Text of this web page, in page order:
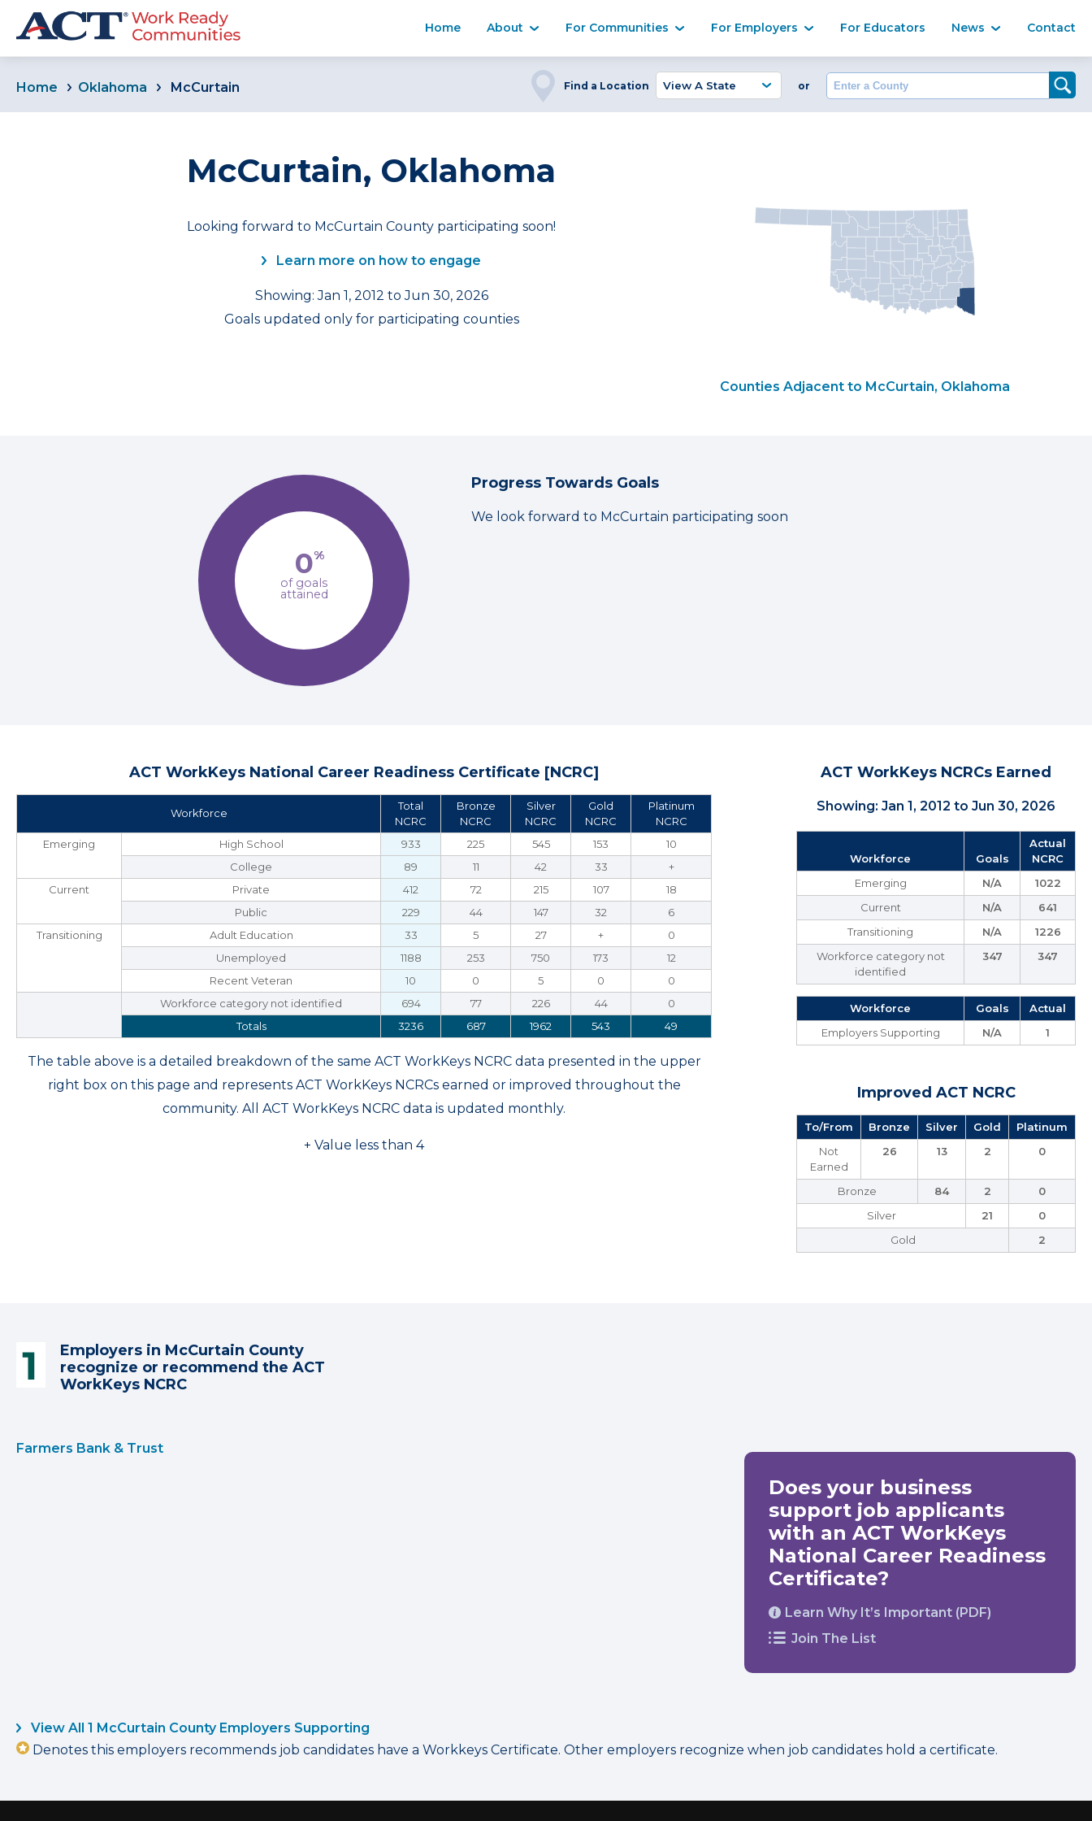
Home About For Communities For Employers For Educators News Contact
Home Oklahoma McCurtain Find a Location or Enter a County
McCurtain, Oklahoma
Looking forward to McCurtain County participating soon!
Learn more on how to engage
Showing: Jan 1, 2012 to Jun 30, 2026
Goals updated only for participating counties
Counties Adjacent to McCurtain, Oklahoma
0%
of goals
attained
Progress Towards Goals
We look forward to McCurtain participating soon
ACT WorkKeys National Career Readiness Certificate [NCRC]
Workforce
Total
NCRC
Bronze
NCRC
Silver
NCRC
Gold
NCRC
Platinum
NCRC
Emerging
High School 933 225 545 153
10
College
89 11 42 33
+
Current
Private 412 72 215 107
18
Public
229 44 147 32
6
Transitioning
Adult Education 33 5 27 +
0
Unemployed
1188 253 750 173
12
Recent Veteran
10 0 5 0
0
Workforce category not identified
694 77 226 44
0
Totals
3236 687 1962 543 49
The table above is a detailed breakdown of the same ACT WorkKeys NCRC data presented in the upper
right box on this page and represents ACT WorkKeys NCRCs earned or improved throughout the
community. All ACT WorkKeys NCRC data is updated monthly.
+ Value less than 4
ACT WorkKeys NCRCs Earned
Showing: Jan 1, 2012 to Jun 30, 2026
Workforce Goals
Actual
NCRC
Emerging
N/A
1022
Current
N/A
641
Transitioning
N/A
1226
Workforce category not
identified
347 347
Workforce Goals
Actual
Employers Supporting
N/A 1
Improved ACT NCRC
To/From Bronze Silver Gold
Platinum
Not
Earned
26 13 2 0
Bronze 84 2
0
Silver
21
0
Gold
2
Employers in McCurtain County
recognize or recommend the ACT
WorkKeys NCRC
Farmers Bank & Trust
Does your business
support job applicants
with an ACT WorkKeys
National Career Readiness
Certificate?
Learn Why It’s Important (PDF)
Join The List
View All 1 McCurtain County Employers Supporting
Denotes this employers recommends job candidates have a Workkeys Certificate. Other employers recognize when job candidates hold a certificate.